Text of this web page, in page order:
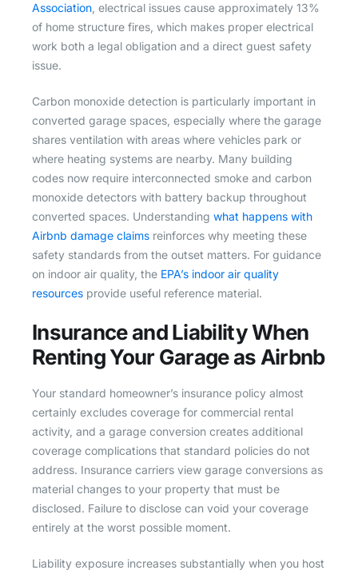
Association , electrical issues cause approximately 13%
of home structure fires, which makes proper electrical
work both a legal obligation and a direct guest safety
issue.
Carbon monoxide detection is particularly important in
converted garage spaces, especially where the garage
shares ventilation with areas where vehicles park or
where heating systems are nearby. Many building
codes now require interconnected smoke and carbon
monoxide detectors with battery backup throughout
converted spaces. Understanding what happens with
Airbnb damage claims reinforces why meeting these
safety standards from the outset matters. For guidance
on indoor air quality, the EPA’s indoor air quality
resources provide useful reference material.
Insurance and Liability When
Renting Your Garage as Airbnb
Your standard homeowner’s insurance policy almost
certainly excludes coverage for commercial rental
activity, and a garage conversion creates additional
coverage complications that standard policies do not
address. Insurance carriers view garage conversions as
material changes to your property that must be
disclosed. Failure to disclose can void your coverage
entirely at the worst possible moment.
Liability exposure increases substantially when you host